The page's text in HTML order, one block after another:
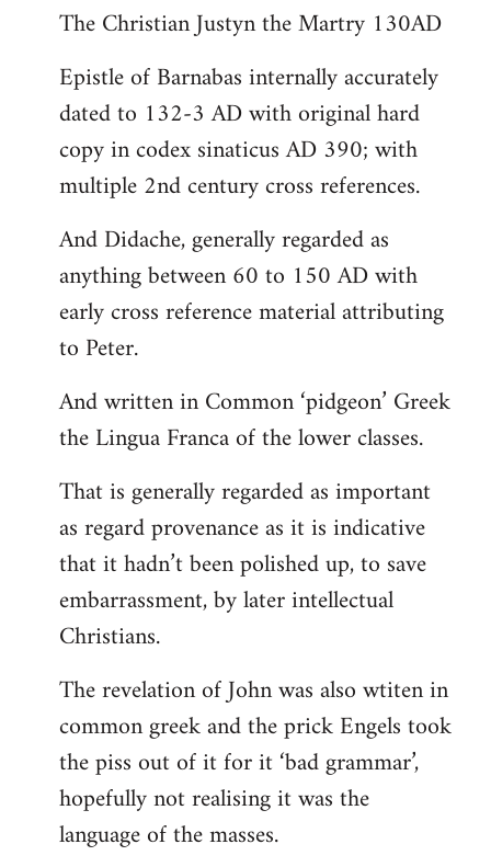
The Christian Justyn the Martry 130AD
Epistle of Barnabas internally accurately
dated to 132-3 AD with original hard
copy in codex sinaticus AD 390; with
multiple 2nd century cross references.
And Didache, generally regarded as
anything between 60 to 150 AD with
early cross reference material attributing
to Peter.
And written in Common ‘pidgeon’ Greek
the Lingua Franca of the lower classes.
That is generally regarded as important
as regard provenance as it is indicative
that it hadn’t been polished up, to save
embarrassment, by later intellectual
Christians.
The revelation of John was also wtiten in
common greek and the prick Engels took
the piss out of it for it ‘bad grammar’,
hopefully not realising it was the
language of the masses.